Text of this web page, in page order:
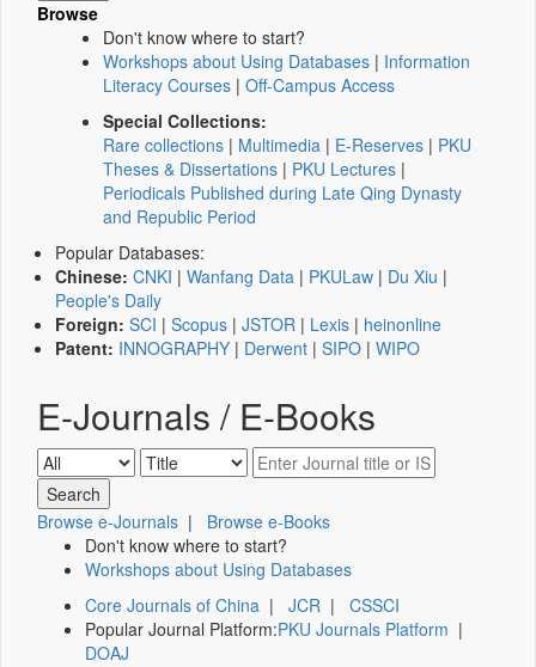
Browse
Don't know where to start?
Workshops about Using Databases | Information
Literacy Courses | Off-Campus Access
Special Collections:
Rare collections | Multimedia | E-Reserves | PKU
Theses & Dissertations | PKU Lectures |
Periodicals Published during Late Qing Dynasty
and Republic Period
Popular Databases:
Chinese: CNKI | Wanfang Data | PKULaw | Du Xiu |
People's Daily
Foreign: SCI | Scopus | JSTOR | Lexis | heinonline
Patent: INNOGRAPHY | Derwent | SIPO | WIPO
E-Journals / E-Books
Browse e-Journals | Browse e-Books
Don't know where to start?
Workshops about Using Databases
Core Journals of China | JCR | CSSCI
Popular Journal Platform:PKU Journals Platform |
DOAJ